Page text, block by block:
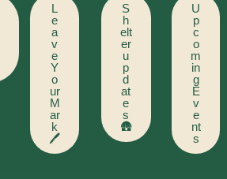
L
e
a
v
e
Y
o
ur
M
ar
k
🖊️
S
h
elt
er
u
p
d
at
e
s
🛖
U
p
c
o
m
in
g
E
v
e
nt
s